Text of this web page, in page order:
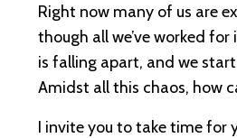
Right now many of us are
though all we’ve worked
is falling apart, and we
Amidst all this chaos, how
I invite you to take time for